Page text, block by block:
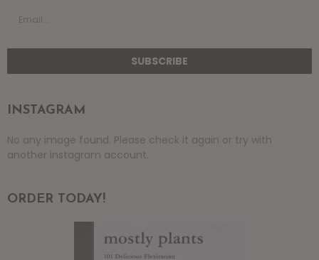
INSTAGRAM
No any image found. Please check it again or try with
another instagram account.
ORDER TODAY!